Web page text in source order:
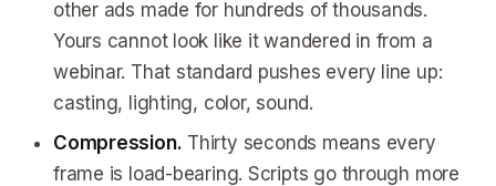
other ads made for hundreds of thousands.
Yours cannot look like it wandered in from a
webinar. That standard pushes every line up:
casting, lighting, color, sound.
Compression. Thirty seconds means every
frame is load-bearing. Scripts go through more